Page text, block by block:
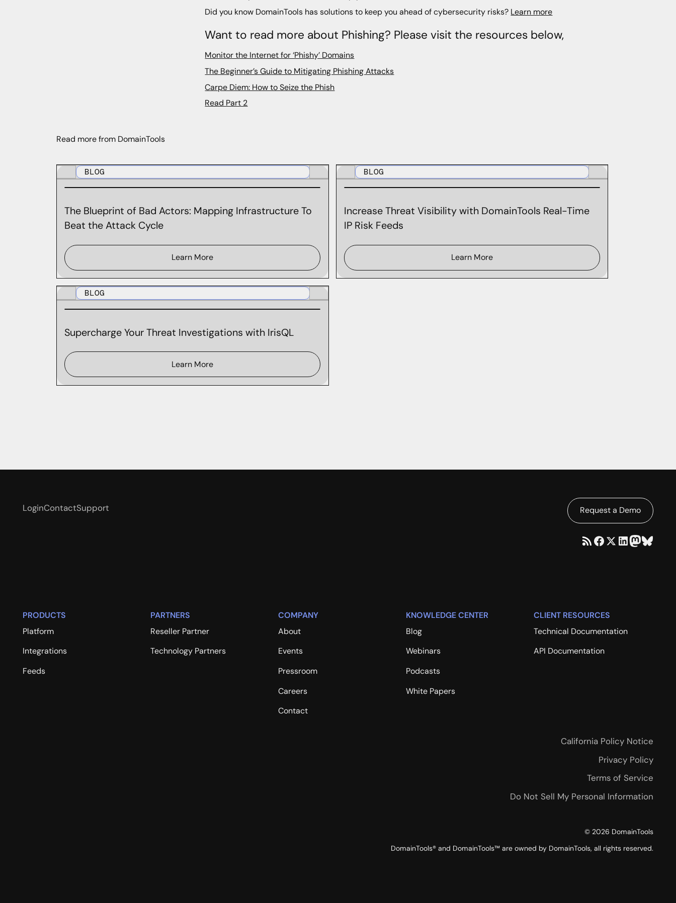
Did you know DomainTools has solutions to keep you ahead of cybersecurity risks? Learn more
Want to read more about Phishing? Please visit the resources below,
Monitor the Internet for ‘Phishy’ Domains
The Beginner’s Guide to Mitigating Phishing Attacks
Carpe Diem: How to Seize the Phish
Read Part 2
Read more from DomainTools
BLOG
The Blueprint of Bad Actors: Mapping Infrastructure To
Beat the Attack Cycle
Learn More
BLOG
Increase Threat Visibility with DomainTools Real-Time
IP Risk Feeds
Learn More
BLOG
Supercharge Your Threat Investigations with IrisQL
Learn More
LoginContactSupport Request a Demo
PRODUCTS
Platform
Integrations
Feeds
PARTNERS
Reseller Partner
Technology Partners
COMPANY
About
Events
Pressroom
Careers
Contact
KNOWLEDGE CENTER
Blog
Webinars
Podcasts
White Papers
CLIENT RESOURCES
Technical Documentation
API Documentation
California Policy Notice
Privacy Policy
Terms of Service
Do Not Sell My Personal Information
© 2026 DomainTools
DomainTools® and DomainTools™ are owned by DomainTools, all rights reserved.